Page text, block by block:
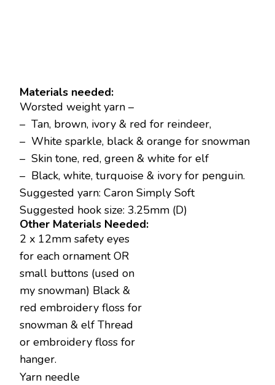
Materials needed:
Worsted weight yarn –
– Tan, brown, ivory & red for reindeer,
– White sparkle, black & orange for snowman
– Skin tone, red, green & white for elf
– Black, white, turquoise & ivory for penguin.
Suggested yarn: Caron Simply Soft
Suggested hook size: 3.25mm (D)
Other Materials Needed:
2 x 12mm safety eyes
for each ornament OR
small buttons (used on
my snowman) Black &
red embroidery floss for
snowman & elf Thread
or embroidery floss for
hanger.
Yarn needle